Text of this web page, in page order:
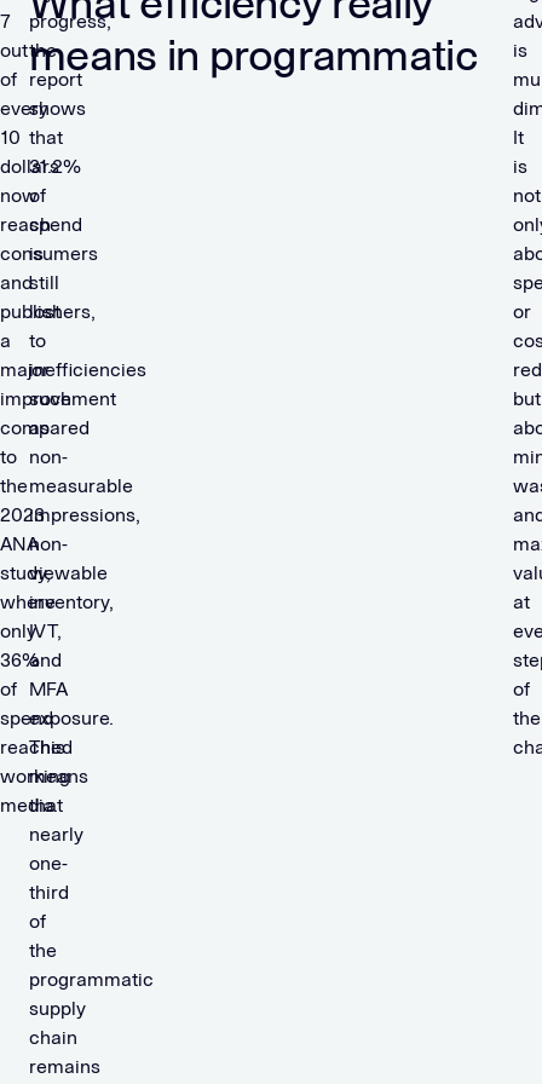
7
out
of
every
10
dollars
now
reach
consumers
and
publishers,
a
major
improvement
compared
to
the
2023
ANA
study,
where
only
36%
of
spend
reached
working
media.
progress,
the
report
shows
that
31.2%
of
spend
is
still
lost
to
inefficiencies
such
as
non-
measurable
impressions,
non-
viewable
inventory,
IVT,
and
MFA
exposure.
This
means
that
nearly
one-
third
of
the
programmatic
supply
chain
remains
means in programmatic
is
It
is
not
or
but
at
of
the